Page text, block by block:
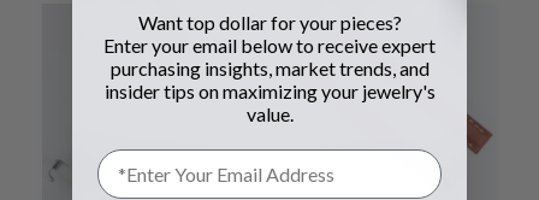
Want top dollar for your pieces?
Enter your email below to receive expert
purchasing insights, market trends, and
insider tips on maximizing your jewelry's
value.